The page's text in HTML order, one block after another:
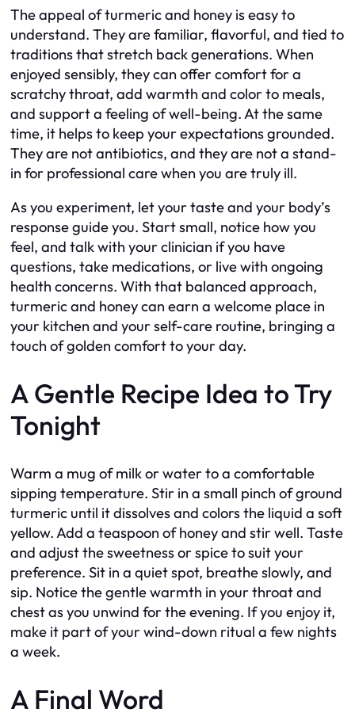
The appeal of turmeric and honey is easy to
understand. They are familiar, flavorful, and tied to
traditions that stretch back generations. When
enjoyed sensibly, they can offer comfort for a
scratchy throat, add warmth and color to meals,
and support a feeling of well-being. At the same
time, it helps to keep your expectations grounded.
They are not antibiotics, and they are not a stand-
in for professional care when you are truly ill.
As you experiment, let your taste and your body’s
response guide you. Start small, notice how you
feel, and talk with your clinician if you have
questions, take medications, or live with ongoing
health concerns. With that balanced approach,
turmeric and honey can earn a welcome place in
your kitchen and your self-care routine, bringing a
touch of golden comfort to your day.
A Gentle Recipe Idea to Try
Tonight
Warm a mug of milk or water to a comfortable
sipping temperature. Stir in a small pinch of ground
turmeric until it dissolves and colors the liquid a soft
yellow. Add a teaspoon of honey and stir well. Taste
and adjust the sweetness or spice to suit your
preference. Sit in a quiet spot, breathe slowly, and
sip. Notice the gentle warmth in your throat and
chest as you unwind for the evening. If you enjoy it,
make it part of your wind-down ritual a few nights
a week.
A Final Word